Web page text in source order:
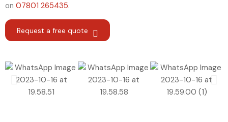
on 07801 265435.
Request a free quote